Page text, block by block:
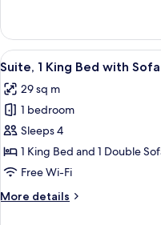
with
Sofa
bed
Suite,
King
with
Sofa
bed
View
all
photos
for
Suite,
1
King
with
4
Suite, 1 King Bed with
29 sq m
1 bedroom
Sleeps 4
1 King Bed and 1 Double
Free Wi-Fi
More details
More